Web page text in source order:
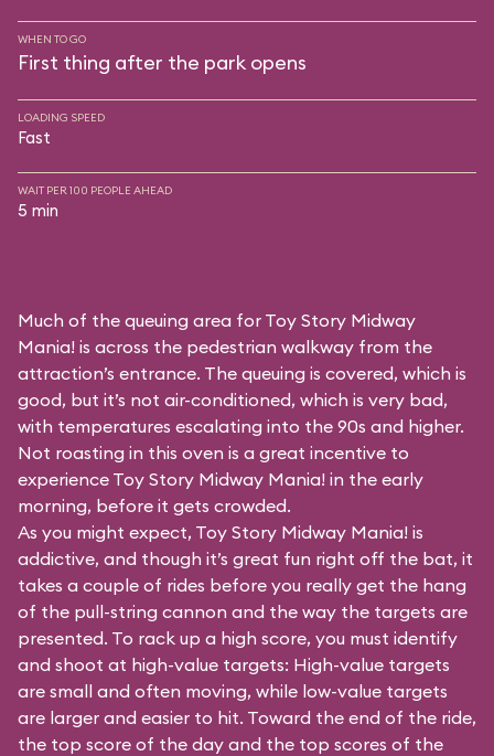
WHEN TO GO
First thing after the park opens
LOADING SPEED
Fast
WAIT PER 100 PEOPLE AHEAD
5 min
Much of the queuing area for Toy Story Midway
Mania! is across the pedestrian walkway from the
attraction’s entrance. The queuing is covered, which is
good, but it’s not air-conditioned, which is very bad,
with temperatures escalating into the 90s and higher.
Not roasting in this oven is a great incentive to
experience Toy Story Midway Mania! in the early
morning, before it gets crowded.
As you might expect, Toy Story Midway Mania! is
addictive, and though it’s great fun right off the bat, it
takes a couple of rides before you really get the hang
of the pull-string cannon and the way the targets are
presented. To rack up a high score, you must identify
and shoot at high-value targets: High-value targets
are small and often moving, while low-value targets
are larger and easier to hit. Toward the end of the ride,
the top score of the day and the top scores of the